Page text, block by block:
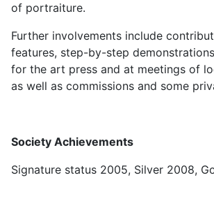
of portraiture.
Further involvements include
features, step-by-step
for the art press and at meetings of
as well as commissions and some
Society Achievements
Signature status 2005, Silver 2008,